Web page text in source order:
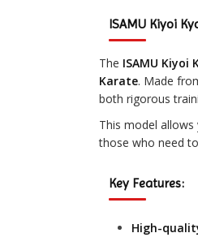
ISAMU Kiyoi
The ISAMU Kiyoi
Karate. Made
both rigorous
This model allows
those who need
Key Features:
High-